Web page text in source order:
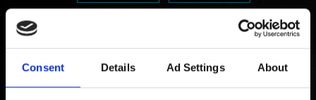
Consent Details Ad Settings About
I want to give feedback